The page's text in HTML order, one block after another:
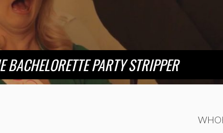
BACHELORETTE PARTY STRIPPER